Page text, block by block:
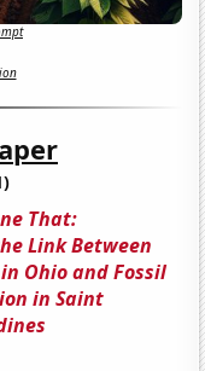
That:
Link Between
in Ohio and Fossil
in Saint